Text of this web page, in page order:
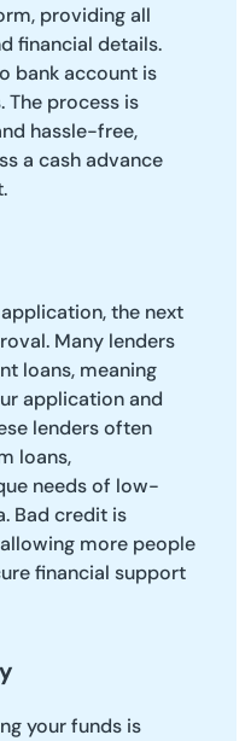
providing all
financial details.
bank account is
The process is
hassle-free,
a cash advance
the next
Many lenders
loans, meaning
application and
lenders often
loans,
needs of low-
Bad credit is
more people
financial support
your funds is